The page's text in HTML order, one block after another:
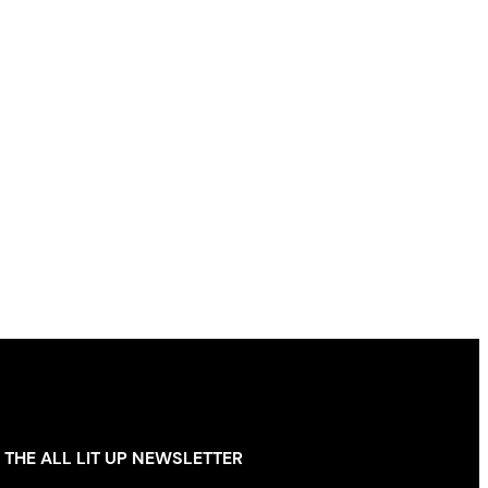
THE ALL LIT UP NEWSLETTER